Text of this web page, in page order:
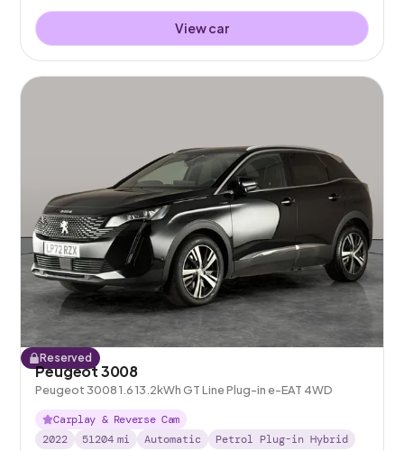
View car
Reserved
Peugeot 3008
Peugeot 3008 1.6 13.2kWh GT Line Plug-in e-EAT 4WD
Carplay & Reverse Cam
2022
51204 mi Automatic Petrol Plug-in Hybrid